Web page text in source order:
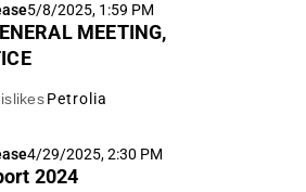
5/8/2025, 1:59 PM
MEETING,
Petrolia
4/29/2025, 2:30 PM
2024